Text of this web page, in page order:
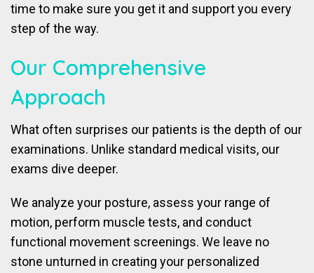
time to make sure you get it and support you every
step of the way.
Our Comprehensive
Approach
What often surprises our patients is the depth of our
examinations. Unlike standard medical visits, our
exams dive deeper.
We analyze your posture, assess your range of
motion, perform muscle tests, and conduct
functional movement screenings. We leave no
stone unturned in creating your personalized